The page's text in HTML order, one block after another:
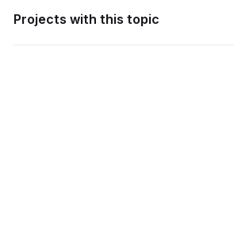
Projects with this topic